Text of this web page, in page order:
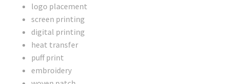
logo placement
screen printing
digital printing
heat transfer
puff print
embroidery